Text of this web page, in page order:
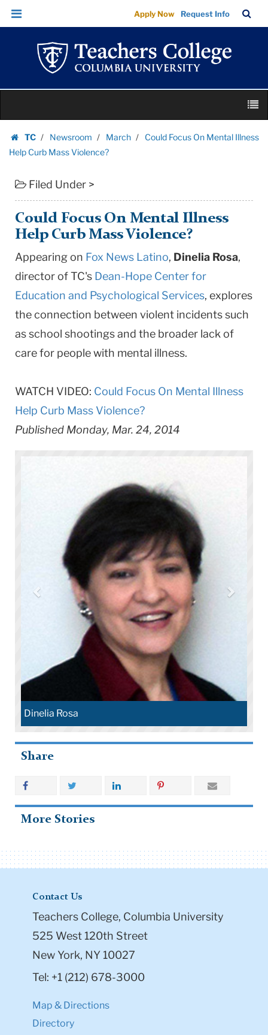
Could
Focus
Mental
Illness
Help
Mass
Violence?
College
Columbia
University
Skip
Skip
navigation
Apply Now Request Info
Bar
content
TC
Homepage
Newsroom March
Could Focus On Mental Illness
Help Curb Mass Violence?
Filed Under >
Could Focus On Mental Illness
Help Curb Mass Violence?
Appearing on Fox News Latino, Dinelia Rosa,
director of TC's Dean-Hope Center for
Education and Psychological Services, explores
the connection between violent incidents such
as school shootings and the broader lack of
care for people with mental illness.
WATCH VIDEO: Could Focus On Mental Illness
Help Curb Mass Violence?
Published Monday, Mar. 24, 2014
Dinelia Rosa
Share
More Stories
Contact Us
Teachers College, Columbia University
525 West 120th Street
New York, NY 10027
Tel: +1 (212) 678-3000
Map & Directions
Directory